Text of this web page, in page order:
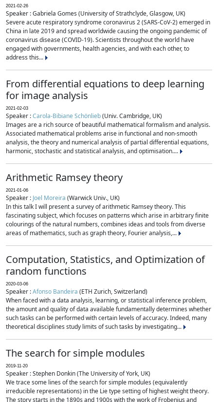
2021-02-26
Speaker : Gabriela Gomes (University of Strathclyde, Glasgow, UK)
Severe acute respiratory syndrome coronavirus 2 (SARS-CoV-2) emerged in
China in late 2019 and spread worldwide causing the ongoing pandemic of
coronavirus disease (COVID-19). Scientists throughout the world have
engaged with governments, health agencies, and with each other, to
address this...
From differential equations to deep learning
for image analysis
2021-02-03
Speaker :Carola-Bibiane Schönlieb(Univ. Cambridge, UK)
Images are a rich source of beautiful mathematical formalism and analysis.
Associated mathematical problems arise in functional and non-smooth
analysis, the theory and numerical analysis of partial differential equations,
harmonic, stochastic and statistical analysis, and optimisation....
Arithmetic Ramsey theory
2021-01-06
Speaker : Joel Moreira (Warwick Univ., UK)
In this talk I will present a survey of arithmetic Ramsey theory. This
fascinating subject, which focuses on patterns which arise in arbitrary finite
colourings of the natural numbers, combines ideas and tools from diverse
areas of mathematics, such as graph theory, Fourier analysis,...
Computation, Statistics, and Optimization of
random functions
2020-03-06
Speaker :Afonso Bandeira (ETH Zurich, Switzerland)
When faced with a data analysis, learning, or statistical inference problem,
the amount and quality of data available fundamentally determines whether
such tasks can be performed with certain levels of accuracy. Indeed, many
theoretical disciplines study limits of such tasks by investigating...
The search for simple modules
2019-11-20
Speaker : Stephen Donkin (The University of York, UK)
We trace some lines of the search for simple modules (equivalently
irreducible representations) in the Lie type setting of highest weight theory.
The story starts in the 1890s and 1900s with the work of Frobenius and